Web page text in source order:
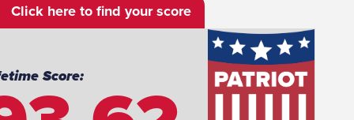
Click here to find your score